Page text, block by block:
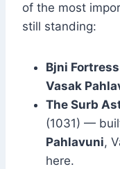
of the most
still standing:
Bjni Fortress
Vasak
The Surb
(1031) —
Pahlavuni,
here.